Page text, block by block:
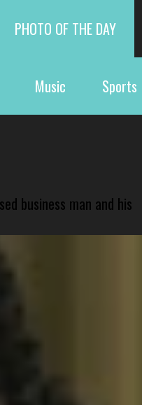
PHOTO OF THE DAY
Music Sports
business man and his